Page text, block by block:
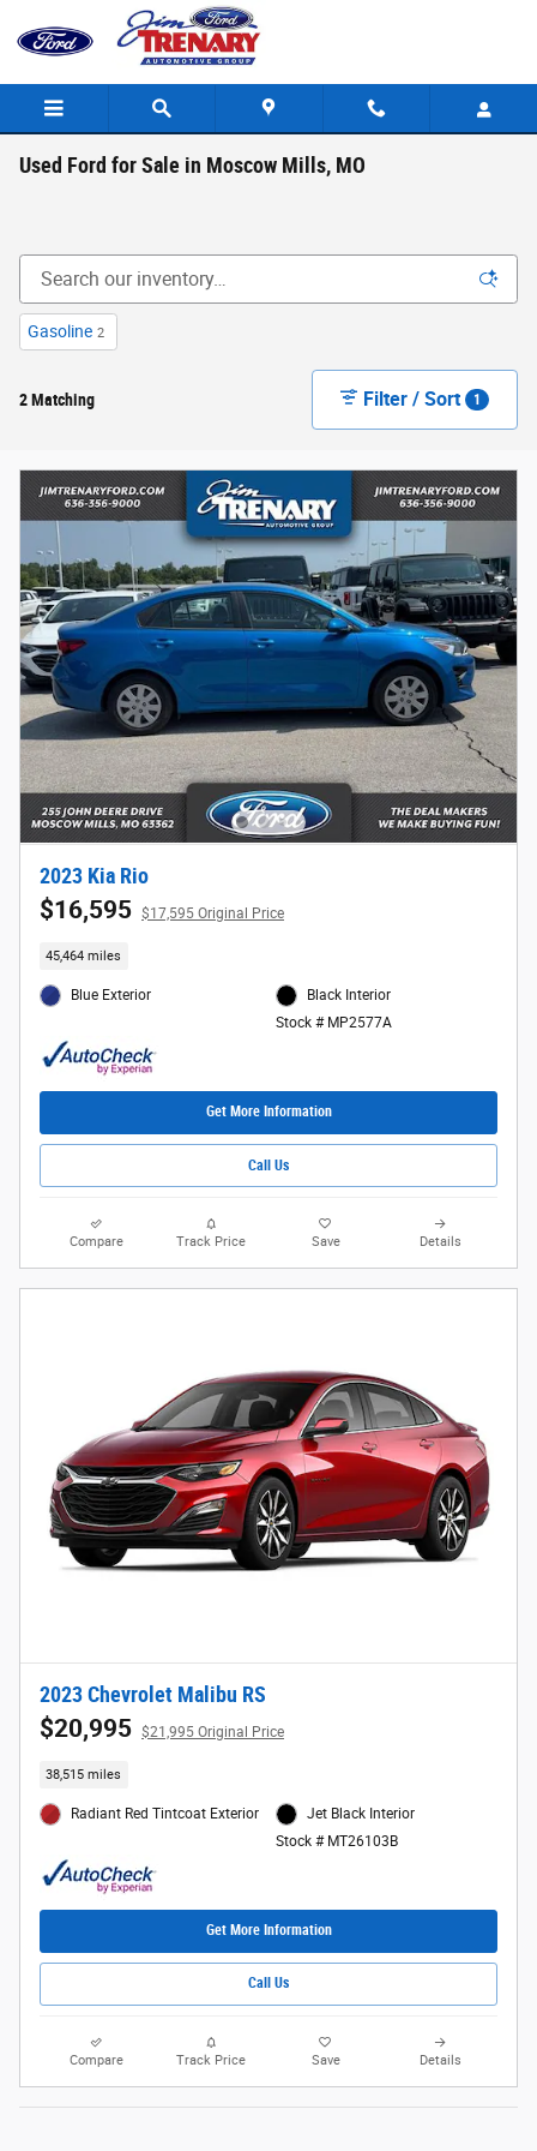
Skip to main content
Used Ford for Sale in Moscow Mills, MO
Gasoline 2
2 Matching Filter / Sort 1
2023 Kia Rio
$16,595 $17,595 Original Price
45,464 miles
Blue Exterior
Black Interior
Stock # MP2577A
Get More Information
Call Us
Compare Track Price Save Details
2023 Chevrolet Malibu RS
$20,995 $21,995 Original Price
38,515 miles
Radiant Red Tintcoat Exterior
Jet Black Interior
Stock # MT26103B
Get More Information
Call Us
Compare Track Price Save Details